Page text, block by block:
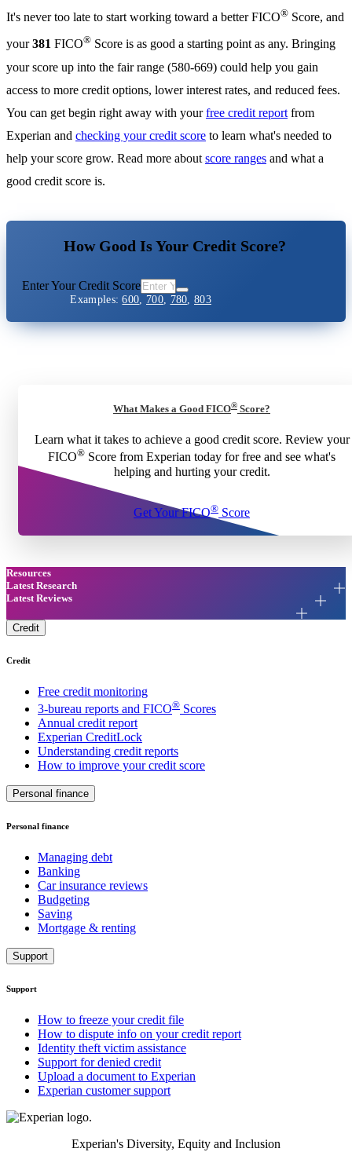
It's never too late to start working toward a better FICO® Score, and
your381 FICO® Score is as good a starting point as any. Bringing
your score up into the fair range (580-669) could help you gain
access to more credit options, lower interest rates, and reduced fees.
You can get begin right away with yourfree credit report from
Experian and checking your credit score to learn what's needed to
help your score grow. Read more about score ranges and what a
good credit score is.
How Good Is Your Credit Score?
Enter Your Credit Score
Examples:600 700, 780 ,803
What Makes a Good FICO® Score?
Learn what it takes to achieve a good credit score. Review your
FICO® Score from Experian today for free and see what's
helping and hurting your credit.
Get Your FICO® Score
Resources
Latest Research
Latest Reviews
Credit
Credit
Free credit monitoring
3-bureau reports and FICO® Scores
Annual credit report
Experian CreditLock
Understanding credit reports
How to improve your credit score
Personal finance
Personal finance
Managing debt
Banking
Car insurance reviews
Budgeting
Saving
Mortgage & renting
Support
Support
How to freeze your credit file
How to dispute info on your credit report
Identity theft victim assistance
Support for denied credit
Upload a document to Experian
Experian customer support
Experian's Diversity, Equity and Inclusion